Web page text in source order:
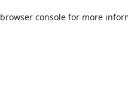
browser consolefor more